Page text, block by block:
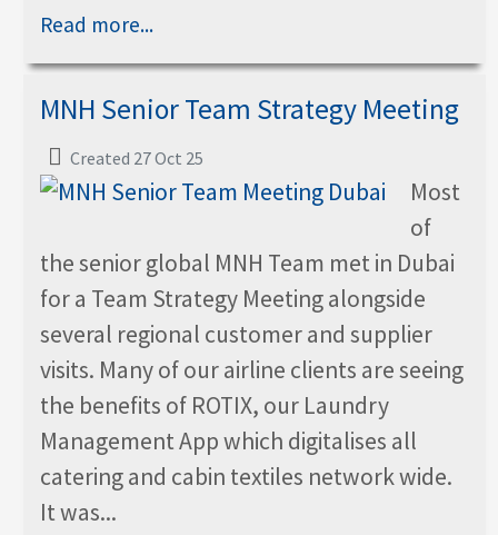
Read more...
MNH Senior Team Strategy Meeting
Created 27 Oct 25
Most
of
the senior global MNH Team met in Dubai
for a Team Strategy Meeting alongside
several regional customer and supplier
visits. Many of our airline clients are seeing
the benefits of ROTIX, our Laundry
Management App which digitalises all
catering and cabin textiles network wide.
It was...